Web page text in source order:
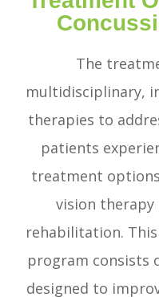
The
multidisciplinary,
therapies to
patients
treatment
vision
rehabilitation.
program consists
designed to